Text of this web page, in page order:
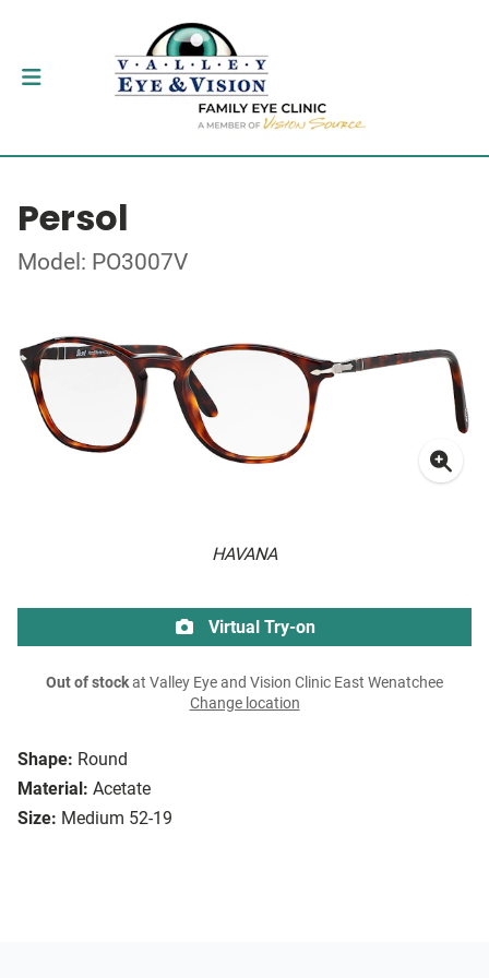
Persol
Model: PO3007V
HAVANA
Shape: Round
Material: Acetate
Size: Medium 52-19
Virtual Try-on
Out of stockat Valley Eye and Vision Clinic East Wenatchee
Change location